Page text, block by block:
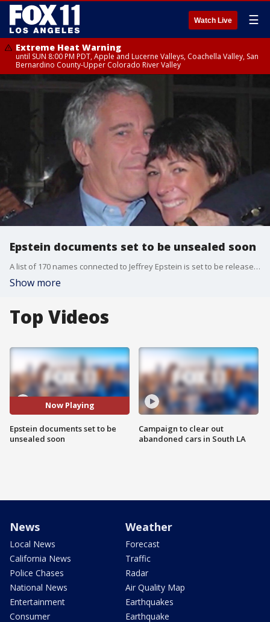
Watch Live ☰
Extreme Heat Warning
until SUN 8:00 PM PDT, Apple and Lucerne Valleys, Coachella Valley, San
Bernardino County-Upper Colorado River Valley
Epstein documents set to be unsealed soon
A list of 170 names connected to Jeffrey Epstein is set to be released soon.
Show more
Top Videos
Now Playing
Epstein documents set to be
unsealed soon
Campaign to clear out
abandoned cars in South LA
News
Local News
California News
Police Chases
National News
Entertainment
Consumer
Weather
Forecast
Traffic
Radar
Air Quality Map
Earthquakes
Earthquake